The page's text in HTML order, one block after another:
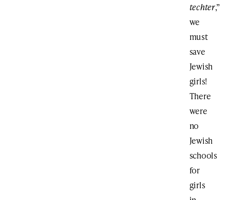
techter,”
we
must
save
Jewish
girls!
There
were
no
Jewish
schools
for
girls